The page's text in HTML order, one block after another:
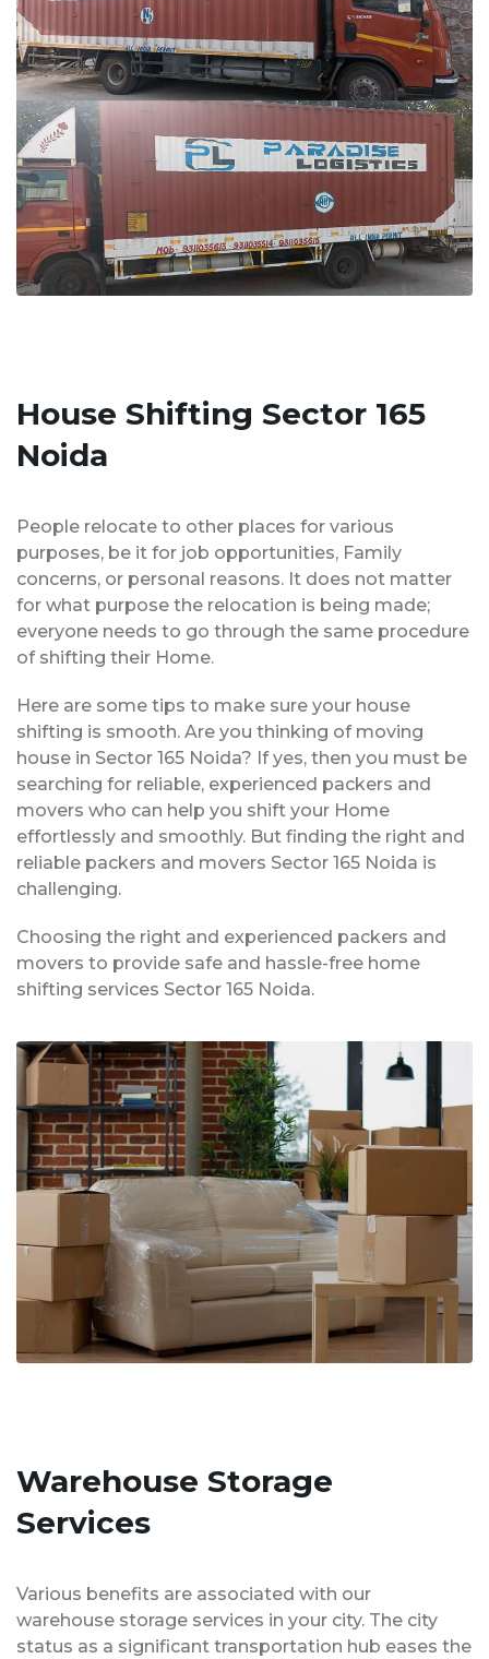
House Shifting Sector 165
Noida
People relocate to other places for various
purposes, be it for job opportunities, Family
concerns, or personal reasons. It does not matter
for what purpose the relocation is being made;
everyone needs to go through the same procedure
of shifting their Home.
Here are some tips to make sure your house
shifting is smooth. Are you thinking of moving
house in Sector 165 Noida? If yes, then you must be
searching for reliable, experienced packers and
movers who can help you shift your Home
effortlessly and smoothly. But finding the right and
reliable packers and movers Sector 165 Noida is
challenging.
Choosing the right and experienced packers and
movers to provide safe and hassle-free home
shifting services Sector 165 Noida.
Warehouse Storage
Services
Various benefits are associated with our
warehouse storage services in your city. The city
status as a significant transportation hub eases the